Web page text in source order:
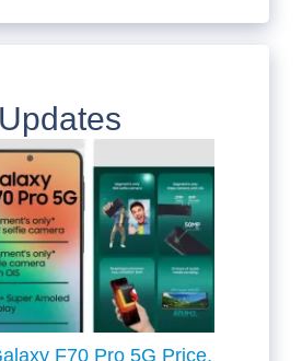
F70 Pro 5G Price,